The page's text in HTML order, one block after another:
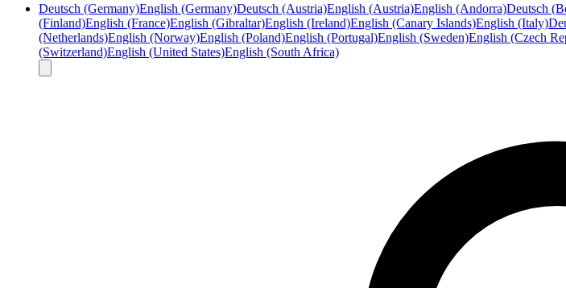
Deutsch (Germany)English (Germany)Deutsch (Austria)English (Austria)English (Andorra)Deutsch
(Finland)English (France)English (Gibraltar)English (Ireland)English (Canary Islands)English (Italy)
(Netherlands)English (Norway)English (Poland)English (Portugal)English (Sweden)English (Czech
(Switzerland)English (United States)English (South Africa)